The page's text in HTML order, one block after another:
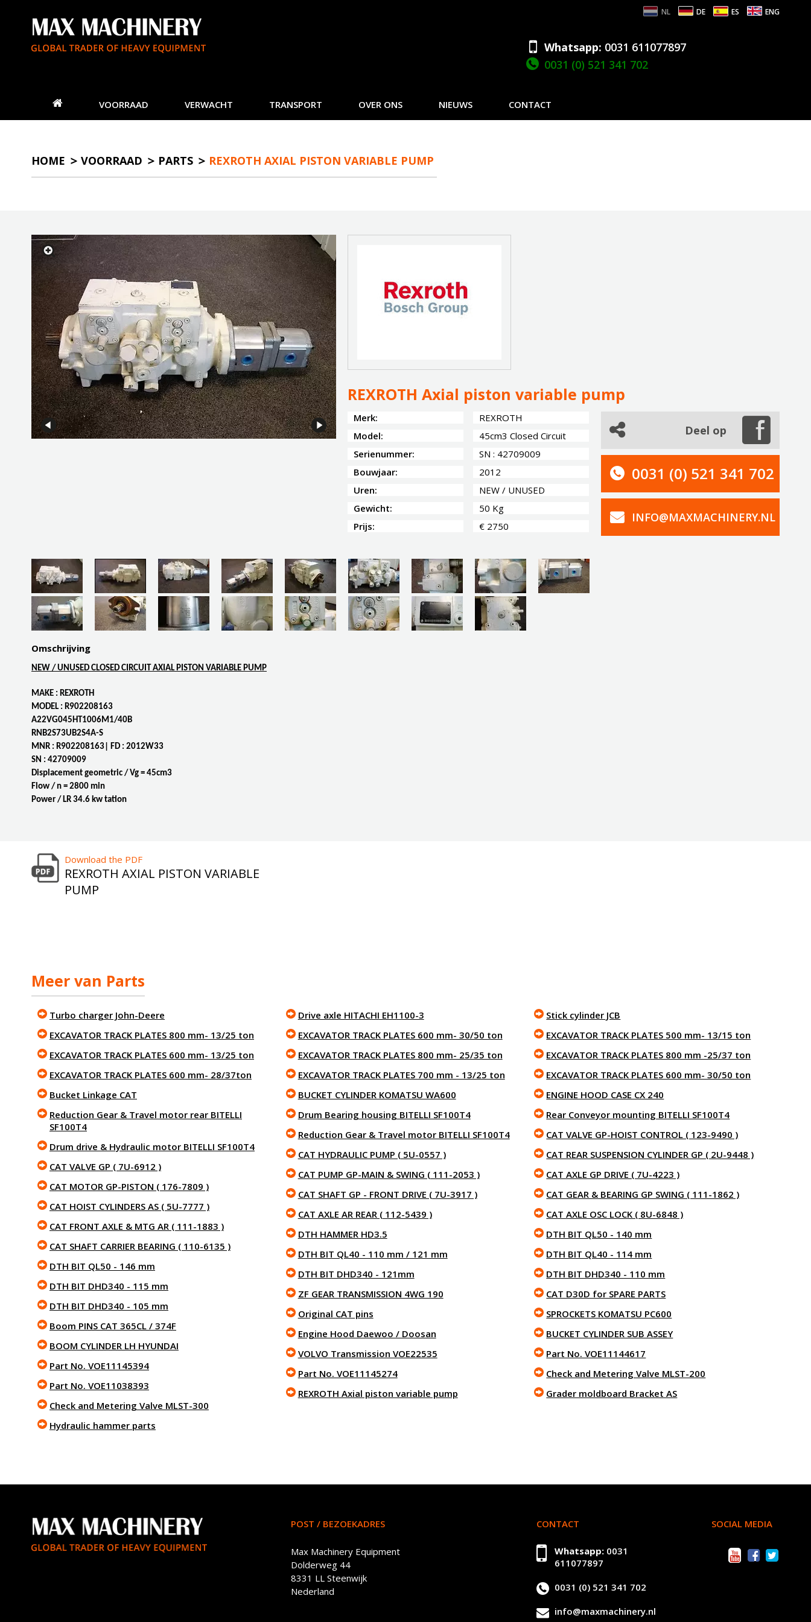
NL DE ES ENG
Whatsapp: 0031 611077897
0031 (0) 521 341 702
VOORRAAD VERWACHT TRANSPORT OVER ONS NIEUWS CONTACT
HOME VOORRAAD PARTS REXROTH AXIAL PISTON VARIABLE PUMP
REXROTH Axial piston variable pump
Merk:
REXROTH
Model:
45cm3 Closed Circuit
Serienummer:
SN : 42709009
Bouwjaar:
2012
Uren:
NEW / UNUSED
Gewicht:
50 Kg
Prijs:
€ 2750
Deel op
0031 (0) 521 341 702
INFO@MAXMACHINERY.NL
Omschrijving
NEW / UNUSED CLOSED CIRCUIT AXIAL PISTON VARIABLE PUMP
MAKE : REXROTH
MODEL : R902208163
A22VG045HT1006M1/40B
RNB2S73UB2S4A-S
MNR : R902208163| FD : 2012W33
SN : 42709009
Displacement geometric / Vg = 45cm3
Flow / n = 2800 min
Power / LR 34.6 kw tation
Download the PDF
REXROTH AXIAL PISTON VARIABLE
PUMP
Meer van Parts
Turbo charger John-Deere
EXCAVATOR TRACK PLATES 800 mm- 13/25 ton
EXCAVATOR TRACK PLATES 600 mm- 13/25 ton
EXCAVATOR TRACK PLATES 600 mm- 28/37ton
Bucket Linkage CAT
Reduction Gear & Travel motor rear BITELLI
SF100T4
Drum drive & Hydraulic motor BITELLI SF100T4
CAT VALVE GP ( 7U-6912 )
CAT MOTOR GP-PISTON ( 176-7809 )
CAT HOIST CYLINDERS AS ( 5U-7777 )
CAT FRONT AXLE & MTG AR ( 111-1883 )
CAT SHAFT CARRIER BEARING ( 110-6135 )
DTH BIT QL50 - 146 mm
DTH BIT DHD340 - 115 mm
DTH BIT DHD340 - 105 mm
Boom PINS CAT 365CL / 374F
BOOM CYLINDER LH HYUNDAI
Part No. VOE11145394
Part No. VOE11038393
Check and Metering Valve MLST-300
Hydraulic hammer parts
Drive axle HITACHI EH1100-3
EXCAVATOR TRACK PLATES 600 mm- 30/50 ton
EXCAVATOR TRACK PLATES 800 mm- 25/35 ton
EXCAVATOR TRACK PLATES 700 mm - 13/25 ton
BUCKET CYLINDER KOMATSU WA600
Drum Bearing housing BITELLI SF100T4
Reduction Gear & Travel motor BITELLI SF100T4
CAT HYDRAULIC PUMP ( 5U-0557 )
CAT PUMP GP-MAIN & SWING ( 111-2053 )
CAT SHAFT GP - FRONT DRIVE ( 7U-3917 )
CAT AXLE AR REAR ( 112-5439 )
DTH HAMMER HD3.5
DTH BIT QL40 - 110 mm / 121 mm
DTH BIT DHD340 - 121mm
ZF GEAR TRANSMISSION 4WG 190
Original CAT pins
Engine Hood Daewoo / Doosan
VOLVO Transmission VOE22535
Part No. VOE11145274
REXROTH Axial piston variable pump
Stick cylinder JCB
EXCAVATOR TRACK PLATES 500 mm- 13/15 ton
EXCAVATOR TRACK PLATES 800 mm -25/37 ton
EXCAVATOR TRACK PLATES 600 mm- 30/50 ton
ENGINE HOOD CASE CX 240
Rear Conveyor mounting BITELLI SF100T4
CAT VALVE GP-HOIST CONTROL ( 123-9490 )
CAT REAR SUSPENSION CYLINDER GP ( 2U-9448 )
CAT AXLE GP DRIVE ( 7U-4223 )
CAT GEAR & BEARING GP SWING ( 111-1862 )
CAT AXLE OSC LOCK ( 8U-6848 )
DTH BIT QL50 - 140 mm
DTH BIT QL40 - 114 mm
DTH BIT DHD340 - 110 mm
CAT D30D for SPARE PARTS
SPROCKETS KOMATSU PC600
BUCKET CYLINDER SUB ASSEY
Part No. VOE11144617
Check and Metering Valve MLST-200
Grader moldboard Bracket AS
POST / BEZOEKADRES
Max Machinery Equipment
Dolderweg 44
8331 LL Steenwijk
Nederland
CONTACT
Whatsapp: 0031
611077897
0031 (0) 521 341 702
info@maxmachinery.nl
SOCIAL MEDIA